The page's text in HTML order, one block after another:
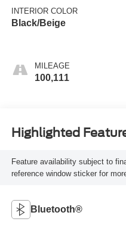
INTERIOR COLOR
Black/Beige
MILEAGE
100,111
Highlighted
Feature availability subject to
reference window sticker for
Bluetooth®